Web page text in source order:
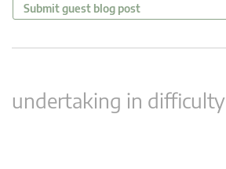
Submit guest blog post
undertaking in difficulty